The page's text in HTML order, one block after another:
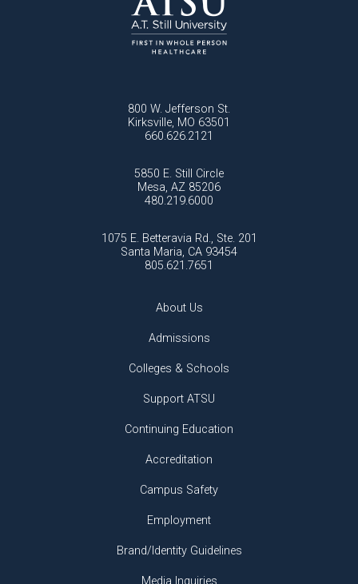
800 W. Jefferson St.
Kirksville, MO 63501
660.626.2121
5850 E. Still Circle
Mesa, AZ 85206
480.219.6000
1075 E. Betteravia Rd., Ste. 201
Santa Maria, CA 93454
805.621.7651
About Us
Admissions
Colleges & Schools
Support ATSU
Continuing Education
Accreditation
Campus Safety
Employment
Brand/Identity Guidelines
Media Inquiries